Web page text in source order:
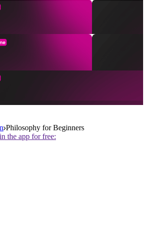
Philosophy for Beginners
the app for free: